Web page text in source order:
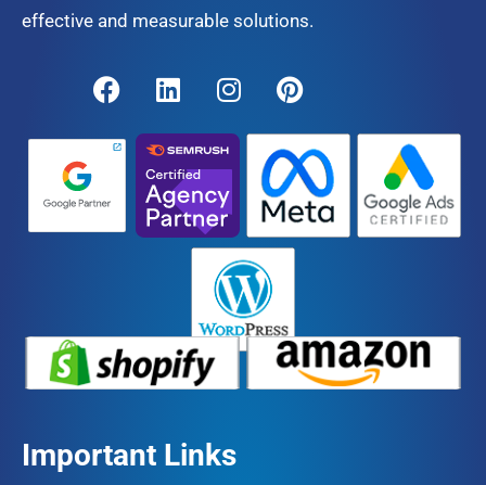
effective and measurable solutions.
Important Links